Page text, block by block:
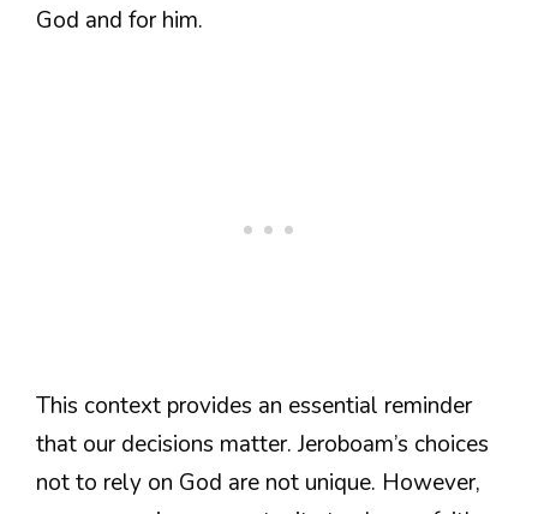
God and for him.
This context provides an essential reminder
that our decisions matter. Jeroboam’s choices
not to rely on God are not unique. However,